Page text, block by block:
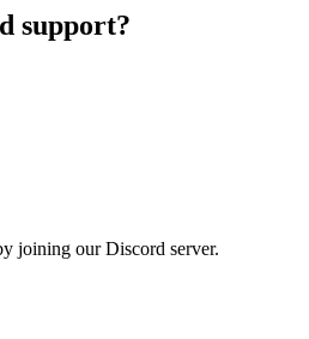
support?
joining our Discord server.